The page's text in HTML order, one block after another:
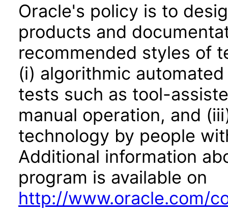
Oracle's policy is to
products and
recommended styles of
(i) algorithmic
tests such as tool-
manual operation, and
technology by people
Additional information
program is available on
http://www.oracle.com/